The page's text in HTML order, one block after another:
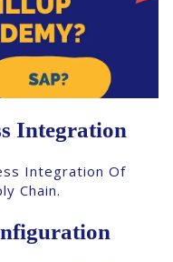
Integration
Integration Of
Chain.